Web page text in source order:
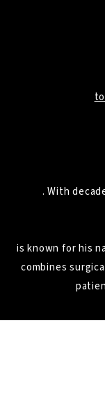
. With
is known for his
combines